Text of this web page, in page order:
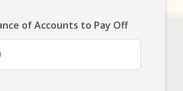
of Accounts to Pay Off